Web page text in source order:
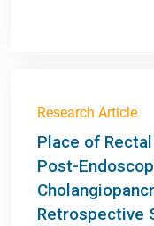
Research Article
Place of
Post-
Retrospective